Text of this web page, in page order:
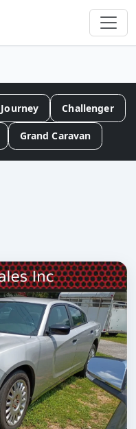
Journey Challenger
Grand Caravan